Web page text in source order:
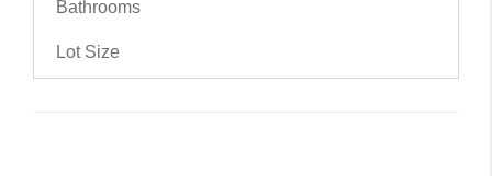
Bathrooms
Lot Size